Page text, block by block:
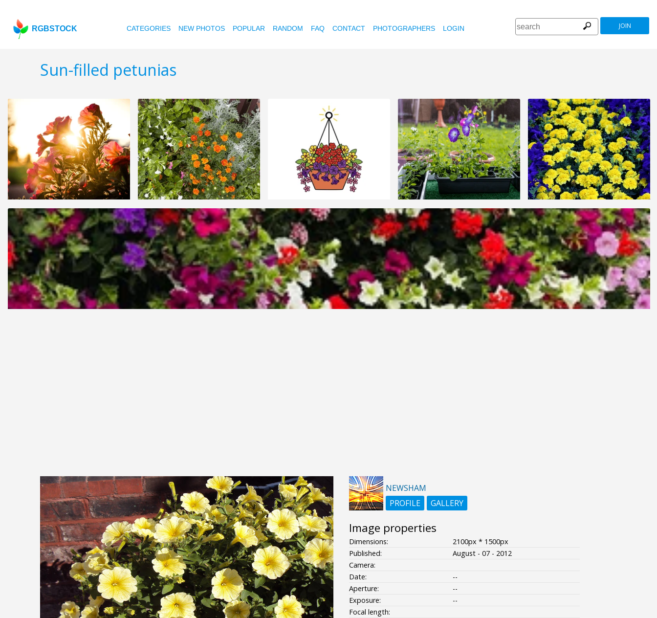
RGBSTOCK CATEGORIES NEW PHOTOS POPULAR RANDOM FAQ CONTACT PHOTOGRAPHERS LOGIN JOIN
Sun-filled petunias
NEWSHAM
PROFILE
GALLERY
Image properties
Dimensions:
2100px * 1500px
Published:
August - 07 - 2012
Camera:
Date:
--
Aperture:
--
Exposure:
--
Focal length: